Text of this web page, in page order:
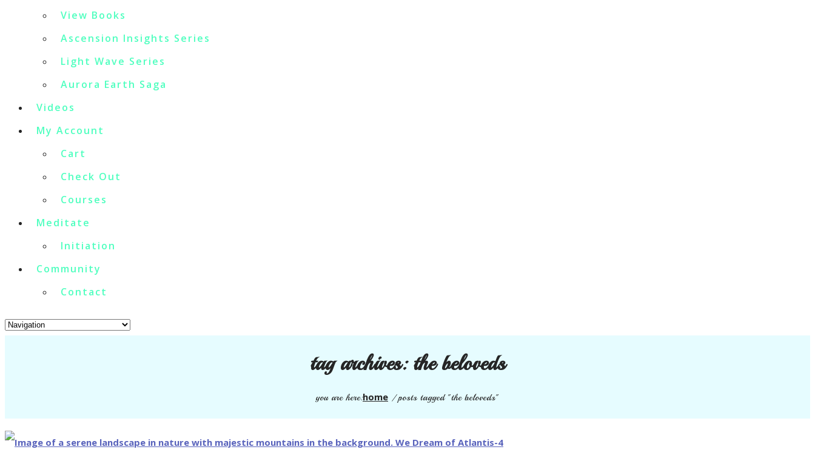
View Books
Ascension Insights Series
Light Wave Series
Aurora Earth Saga
Videos
My Account
Cart
Check Out
Courses
Meditate
Initiation
Community
Contact
tag archives:the beloveds
you are here:home /posts tagged "the beloveds"